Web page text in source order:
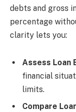
debts and gross
percentage
clarity lets you:
Assess Loan
financial
limits.
Compare